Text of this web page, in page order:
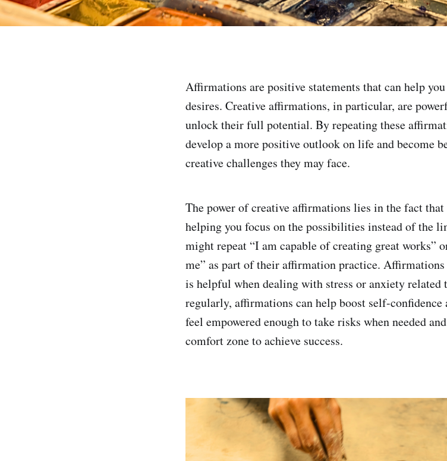
Affirmations are positive statements that can help
desires. Creative affirmations, in particular, are
unlock their full potential. By repeating these
develop a more positive outlook on life and become
creative challenges they may face.
The power of creative affirmations lies in the fact
helping you focus on the possibilities instead of the
might repeat “I am capable of creating great works”
me” as part of their affirmation practice.
is helpful when dealing with stress or anxiety related
regularly, affirmations can help boost self-
feel empowered enough to take risks when needed
comfort zone to achieve success.